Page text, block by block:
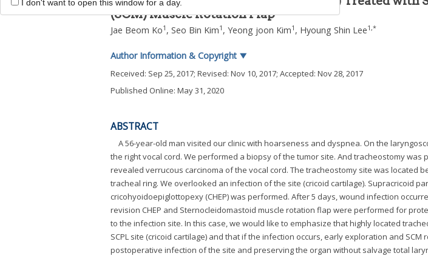
(SCM) Muscle Rotation Flap
Jae Beom Ko1 , Seo Bin Kim1 , Yeong joon Kim1 , Hyoung Shin Lee1 ,*
Author Information & Copyright ▼
Received: Sep 25, 2017; Revised: Nov 10, 2017; Accepted: Nov 28, 2017
Published Online: May 31, 2020
ABSTRACT
A 56-year-old man visited our clinic with hoarseness and dyspnea. On the
the right vocal cord. We performed a biopsy of the tumor site. And tracheostomy
revealed verrucous carcinoma of the vocal cord. The tracheostomy site was located
tracheal ring. We overlooked an infection of the site (cricoid cartilage). Supracricoid
cricohyoidoepiglottopexy (CHEP) was performed. After 5 days, wound infection
revision CHEP and Sternocleidomastoid muscle rotation flap were performed for
to the infection site. In this case, we would like to emphasize that highly located
SCPL site (cricoid cartilage) and that if the infection occurs, early exploration and
postoperative infection of the site and preserving the organ without salvage total
I don't want to open this window for a day.